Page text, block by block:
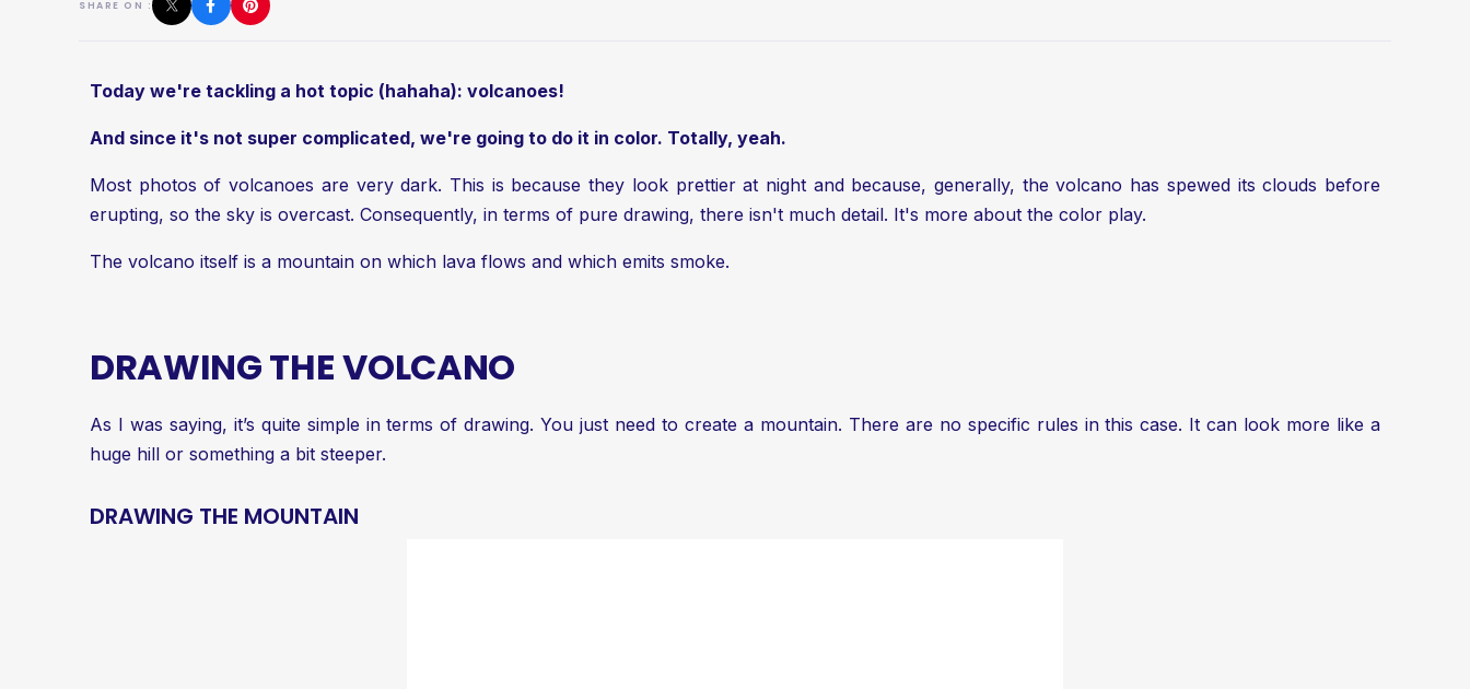
SHARE ON :
Today we're tackling a hot topic (hahaha): volcanoes!
And since it's not super complicated, we're going to do it in color. Totally, yeah.
Most photos of volcanoes are very dark. This is because they look prettier at night and because, generally, the volcano has spewed its clouds before
erupting, so the sky is overcast. Consequently, in terms of pure drawing, there isn't much detail. It's more about the color play.
The volcano itself is a mountain on which lava flows and which emits smoke.
DRAWING THE VOLCANO
As I was saying, it’s quite simple in terms of drawing. You just need to create a mountain. There are no specific rules in this case. It can look more like a
huge hill or something a bit steeper.
DRAWING THE MOUNTAIN